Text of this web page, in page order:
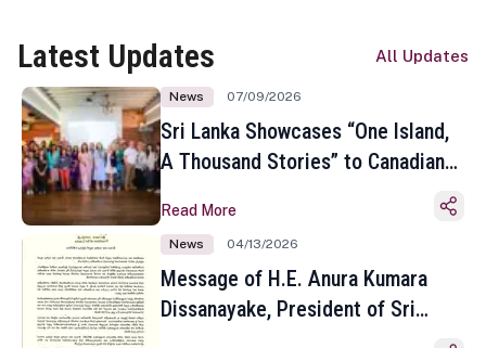
Latest Updates All Updates
News 07/09/2026
Sri Lanka Showcases “One Island,
A Thousand Stories” to Canadian
Toronto
Read More
News 04/13/2026
Message of H.E. Anura Kumara
Dissanayake, President of Sri